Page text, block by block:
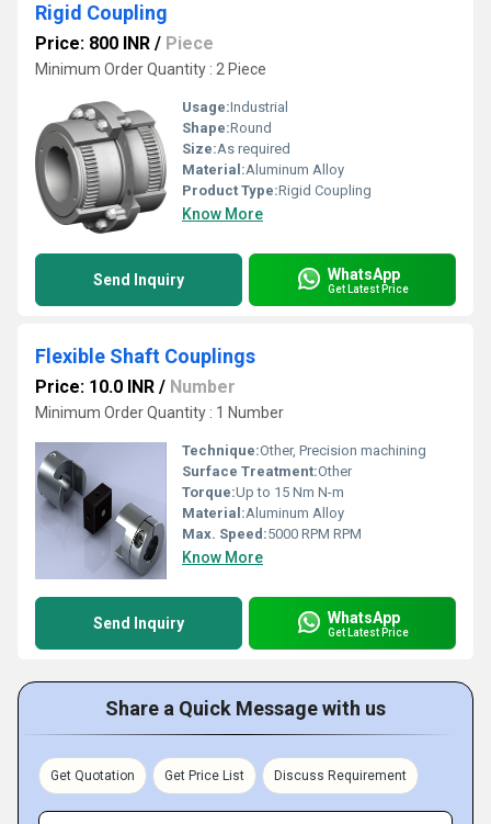
Rigid Coupling
Price: 800 INR / Piece
Minimum Order Quantity : 2 Piece
Usage:Industrial
Shape:Round
Size:As required
Material:Aluminum Alloy
Product Type:Rigid Coupling
Know More
Send Inquiry WhatsApp
Get Latest Price
Flexible Shaft Couplings
Price: 10.0 INR / Number
Minimum Order Quantity : 1 Number
Technique:Other, Precision machining
Surface Treatment:Other
Torque:Up to 15 Nm N-m
Material:Aluminum Alloy
Max. Speed:5000 RPM RPM
Know More
Send Inquiry WhatsApp
Get Latest Price
Share a Quick Message with us
Get Quotation Get Price List Discuss Requirement